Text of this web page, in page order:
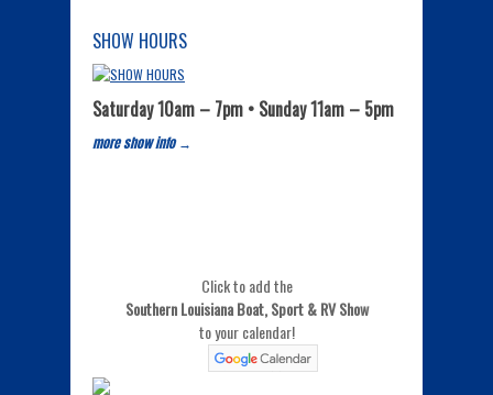
SHOW HOURS
Saturday 10am – 7pm • Sunday 11am – 5pm
more show info →
Click to add the
Southern Louisiana Boat, Sport & RV Show
to your calendar!